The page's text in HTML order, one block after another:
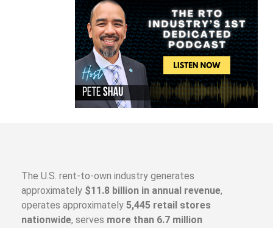
The U.S. rent-to-own industry generates
approximately $11.8 billion in annual revenue,
operates approximately 5,445 retail stores
nationwide, serves more than 6.7 million